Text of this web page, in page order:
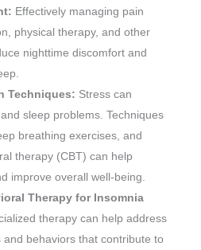
Effectively managing pain
physical therapy, and other
nighttime discomfort and
Techniques: Stress can
sleep problems. Techniques
breathing exercises, and
therapy (CBT) can help
improve overall well-being.
Therapy for Insomnia
therapy can help address
and behaviors that contribute to